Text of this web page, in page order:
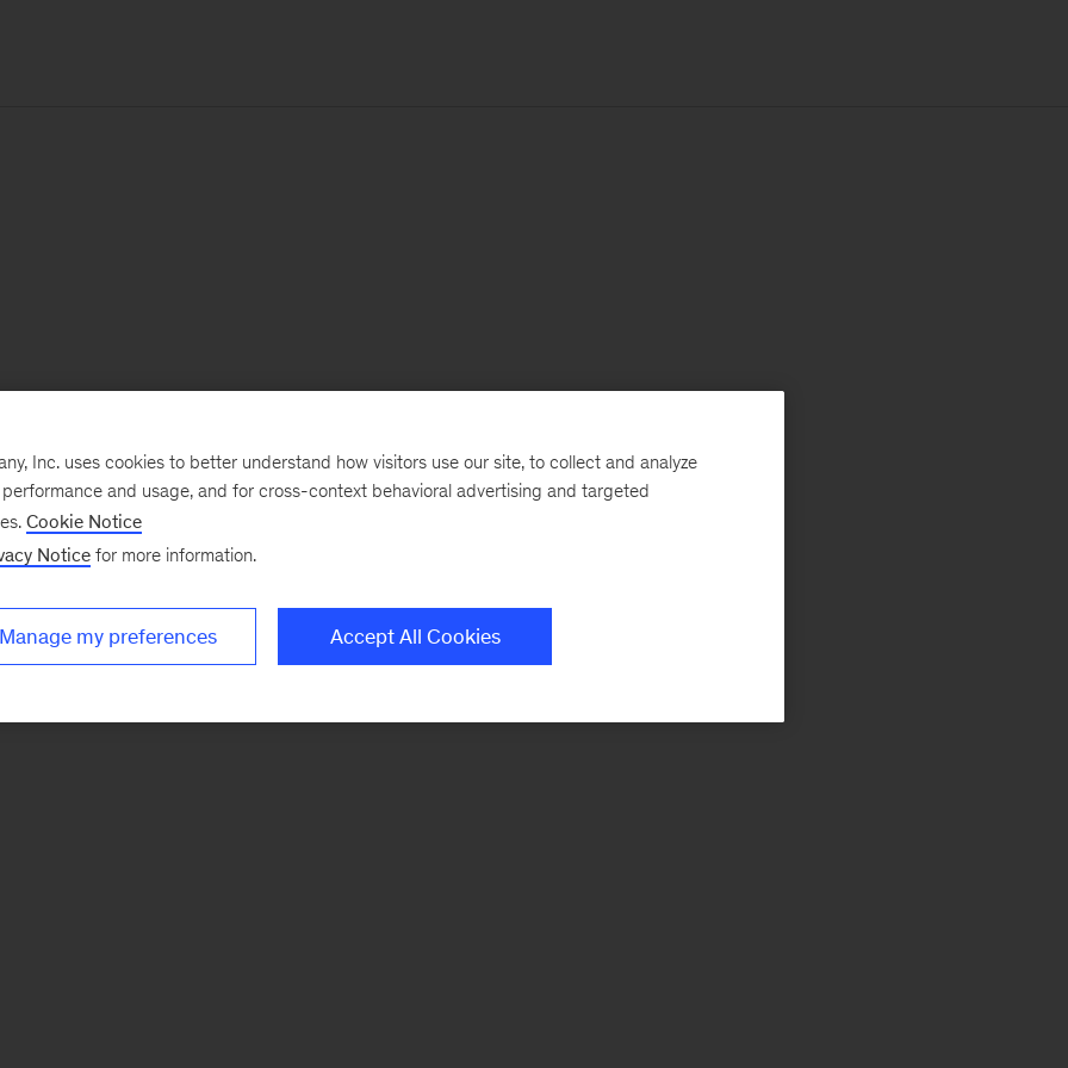
Inc. uses cookies to better understand how visitors use our site, to collect and analyze
and usage, and for cross-context behavioral advertising and targeted
Cookie Notice
Notice for more information.
Manage my preferences Accept All Cookies